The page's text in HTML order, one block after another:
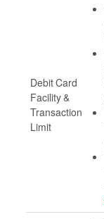
Debit Card
Facility &
Transaction
Limit